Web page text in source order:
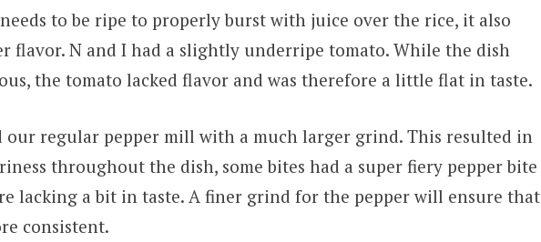
to be ripe to properly burst with juice over the rice, it also
flavor. N and I had a slightly underripe tomato. While the dish
the tomato lacked flavor and was therefore a little flat in taste.
our regular pepper mill with a much larger grind. This resulted in
throughout the dish, some bites had a super fiery pepper bite
lacking a bit in taste. A finer grind for the pepper will ensure that
consistent.